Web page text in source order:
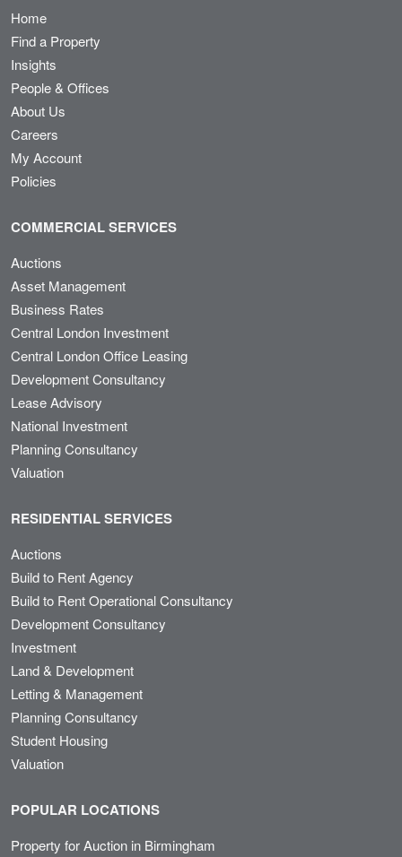
Home
Find a Property
Insights
People & Offices
About Us
Careers
My Account
Policies
COMMERCIAL SERVICES
Auctions
Asset Management
Business Rates
Central London Investment
Central London Office Leasing
Development Consultancy
Lease Advisory
National Investment
Planning Consultancy
Valuation
RESIDENTIAL SERVICES
Auctions
Build to Rent Agency
Build to Rent Operational Consultancy
Development Consultancy
Investment
Land & Development
Letting & Management
Planning Consultancy
Student Housing
Valuation
POPULAR LOCATIONS
Property for Auction in Birmingham